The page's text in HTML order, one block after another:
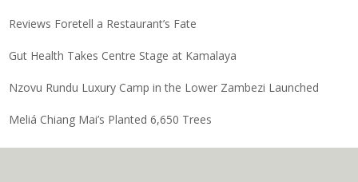
Reviews Foretell a Restaurant’s Fate
Gut Health Takes Centre Stage at Kamalaya
Nzovu Rundu Luxury Camp in the Lower Zambezi Launched
Meliá Chiang Mai’s Planted 6,650 Trees